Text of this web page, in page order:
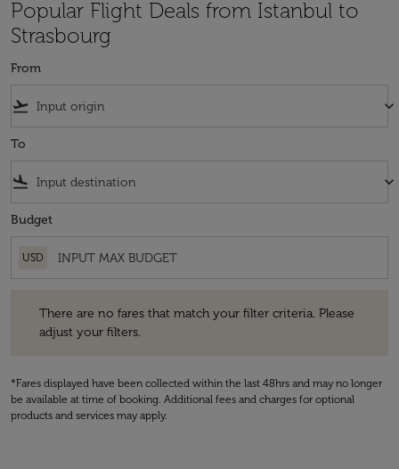
Popular Flight Deals from Istanbul to
Strasbourg
From
flight_takeoff keyboard_arrow_down
To
flight_land keyboard_arrow_down
Budget
USD
There are no fares that match your filter criteria. Please
adjust your filters.
*Fares displayed have been collected within the last 48hrs and may no longer
be available at time of booking. Additional fees and charges for optional
products and services may apply.